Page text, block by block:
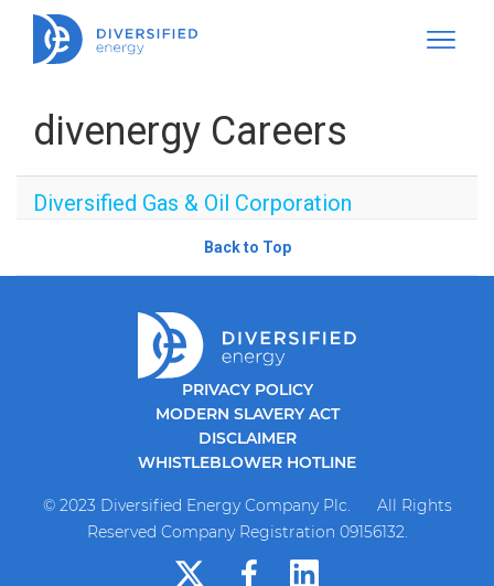
divenergy Careers
Diversified Gas & Oil Corporation
Back to Top
PRIVACY POLICY
MODERN SLAVERY ACT
DISCLAIMER
WHISTLEBLOWER HOTLINE
© 2023 Diversified Energy Company Plc. All Rights
Reserved Company Registration 09156132.